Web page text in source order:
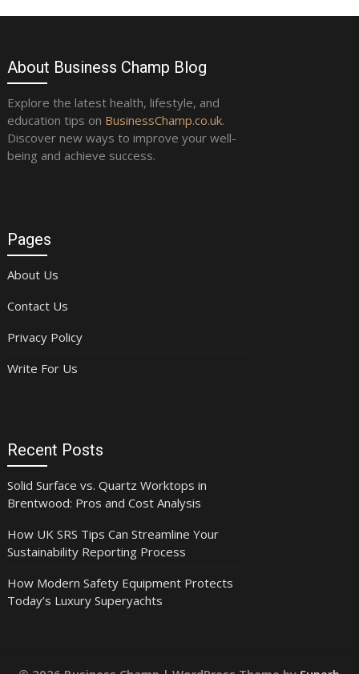
About Business Champ Blog
Explore the latest health, lifestyle, and
education tips on BusinessChamp.co.uk.
Discover new ways to improve your well-
being and achieve success.
Pages
About Us
Contact Us
Privacy Policy
Write For Us
Recent Posts
Solid Surface vs. Quartz Worktops in
Brentwood: Pros and Cost Analysis
How UK SRS Tips Can Streamline Your
Sustainability Reporting Process
How Modern Safety Equipment Protects
Today’s Luxury Superyachts